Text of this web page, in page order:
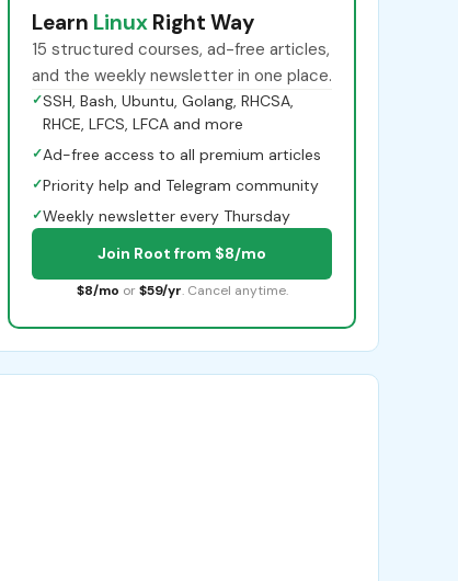
Learn Linux Right Way
15 structured courses, ad-free articles,
and the weekly newsletter in one place.
✓SSH, Bash, Ubuntu, Golang, RHCSA,
RHCE, LFCS, LFCA and more
✓Ad-free access to all premium articles
✓Priority help and Telegram community
✓Weekly newsletter every Thursday
Join Root from $8/mo
$8/mo or $59/yr. Cancel anytime.